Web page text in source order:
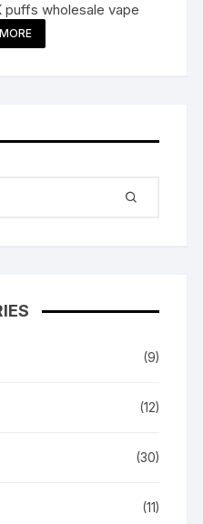
puffs wholesale vape
(9)
(12)
(30)
(11)